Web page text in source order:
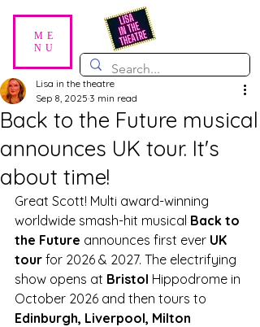
ME
NU
Back to the Future musical
announces UK tour. It's
about time!
Lisa in the theatre
Sep 8, 2025 3 min read
Great Scott! Multi award-winning
worldwide smash-hit musical Back to
the Future announces first ever UK
tour for 2026 & 2027. The electrifying
show opens at Bristol Hippodrome in
October 2026 and then tours to
Edinburgh, Liverpool, Milton